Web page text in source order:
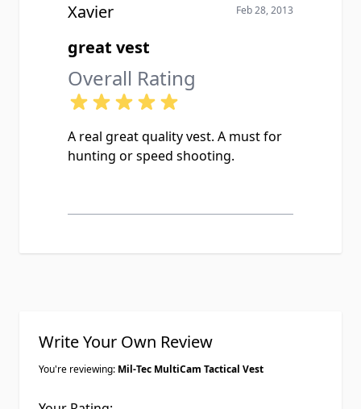
Xavier Feb 28, 2013
great vest
Overall Rating
A real great quality vest. A must for
hunting or speed shooting.
Write Your Own Review
You're reviewing: Mil-Tec MultiCam Tactical Vest